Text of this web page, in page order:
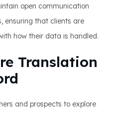
open communication
ensuring that clients are
how their data is handled.
Translation
and prospects to explore